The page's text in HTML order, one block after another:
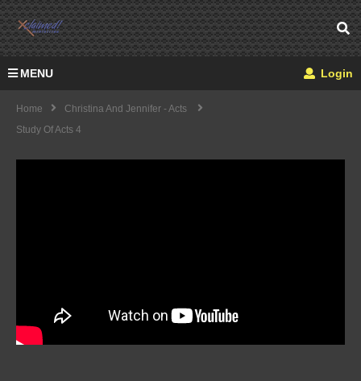
MENU Login
Home
Christina And Jennifer - Acts
Study Of Acts 4